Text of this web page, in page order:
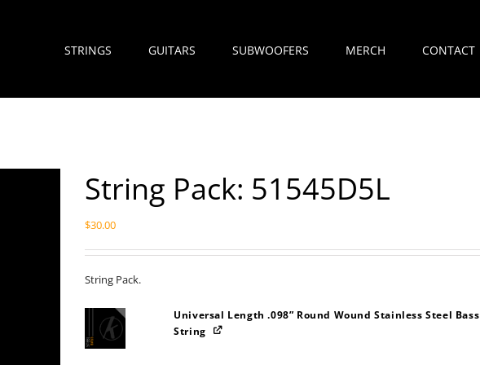
STRINGS GUITARS SUBWOOFERS MERCH CONTACT
String Pack: 51545D5L
$30.00
String Pack.
Universal Length .098” Round Wound Stainless Steel Bass
String